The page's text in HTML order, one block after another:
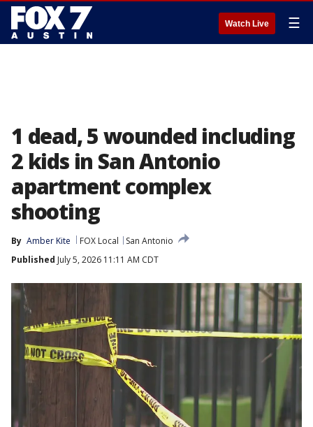
Watch Live ☰
1 dead, 5 wounded including
2 kids in San Antonio
apartment complex
shooting
By Amber Kite FOX Local
San Antonio
Published July 5, 2026 11:11 AM CDT